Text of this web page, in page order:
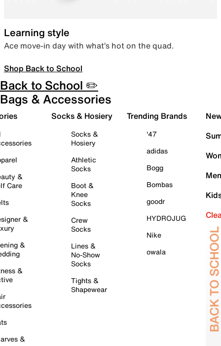
Learning style
Ace move-in day with what’s hot on the quad.
Shop Back to School
Back to School ✏️
Bags & Accessories
&
Care
&
&
&
&
Socks & Hosiery
Socks &
Hosiery
Athletic
Socks
Boot &
Knee
Socks
Crew
Socks
Lines &
No-Show
Socks
Tights &
Shapewear
Trending Brands
'47
adidas
Bogg
Bombas
goodr
HYDROJUG
Nike
owala